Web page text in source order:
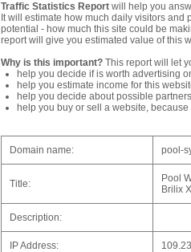
Traffic Statistics Report will help you
It will estimate how much daily visitors
potential - how much this site could be
report will give you estimated value of this
Why is this important? This report will let
help you decide if is worth advertising
help you estimate income for this
help you decide about possible
help you buy or sell a website,
Domain name: pool-
Title:
Pool
Brilix
Description:
IP Address: